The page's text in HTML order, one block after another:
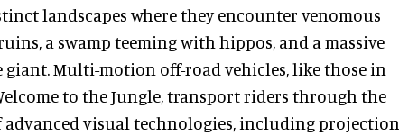
landscapes where they encounter venomous
a swamp teeming with hippos, and a massive
Multi-motion off-road vehicles, like those in
to the Jungle, transport riders through the
advanced visual technologies, including projection